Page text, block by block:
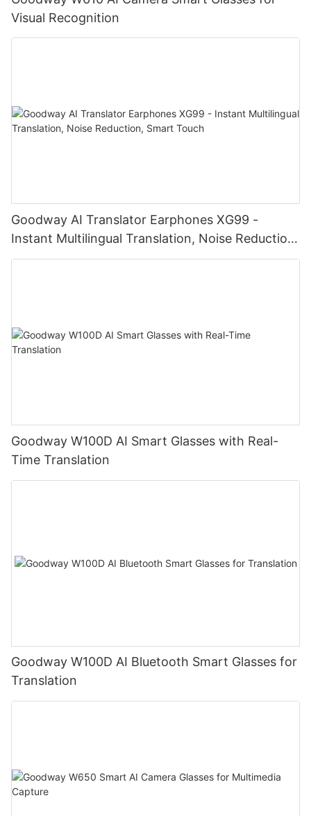
Visual Recognition
Goodway AI Translator Earphones XG99 -
Instant Multilingual Translation, Noise Reduction,
Smart Touch
Goodway W100D AI Smart Glasses with Real-
Time Translation
Goodway W100D AI Bluetooth Smart Glasses for
Translation